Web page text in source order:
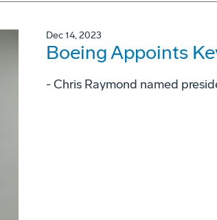
Dec 14, 2023
Boeing Appoints
- Chris Raymond named